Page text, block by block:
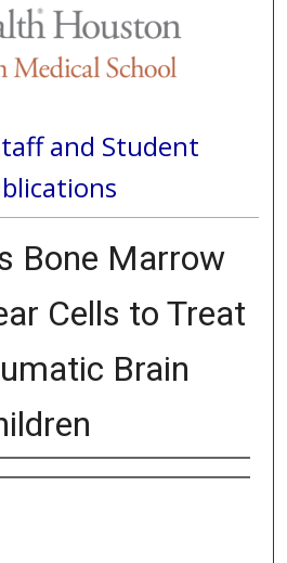
and Student
Bone Marrow
Cells to Treat
Brain